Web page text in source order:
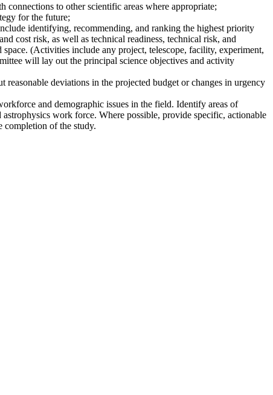
connections to other scientific areas where appropriate;
for the future;
identifying, recommending, and ranking the highest priority
cost risk, as well as technical readiness, technical risk, and
(Activities include any project, telescope, facility, experiment,
will lay out the principal science objectives and activity
deviations in the projected budget or changes in urgency
and demographic issues in the field. Identify areas of
work force. Where possible, provide specific, actionable
completion of the study.